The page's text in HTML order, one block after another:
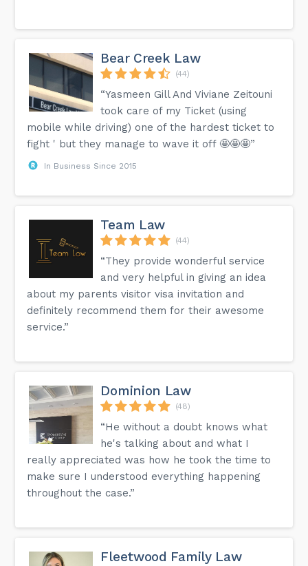
Bear Creek Law
(44)
“Yasmeen Gill And Viviane Zeitouni
took care of my Ticket (using
mobile while driving) one of the hardest ticket to
fight ' but they manage to wave it off 🤩🤩🤩”
In Business Since 2015
Team Law
(44)
“They provide wonderful service
and very helpful in giving an idea
about my parents visitor visa invitation and
definitely recommend them for their awesome
service.”
Dominion Law
(48)
“He without a doubt knows what
he's talking about and what I
really appreciated was how he took the time to
make sure I understood everything happening
throughout the case.”
Fleetwood Family Law